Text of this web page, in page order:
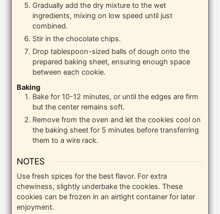
Gradually add the dry mixture to the wet
ingredients, mixing on low speed until just
combined.
Stir in the chocolate chips.
Drop tablespoon-sized balls of dough onto the
prepared baking sheet, ensuring enough space
between each cookie.
Baking
Bake for 10-12 minutes, or until the edges are firm
but the center remains soft.
Remove from the oven and let the cookies cool on
the baking sheet for 5 minutes before transferring
them to a wire rack.
NOTES
Use fresh spices for the best flavor. For extra
chewiness, slightly underbake the cookies. These
cookies can be frozen in an airtight container for later
enjoyment.